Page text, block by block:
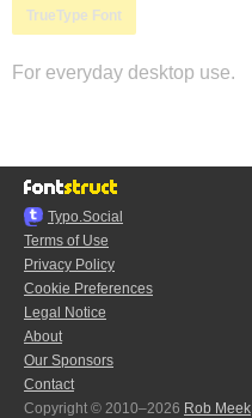
TrueType Font
For everyday desktop use.
Typo.Social
Terms of Use
Privacy Policy
Cookie Preferences
Legal Notice
About
Our Sponsors
Contact
Copyright © 2010–2026 Rob Meek